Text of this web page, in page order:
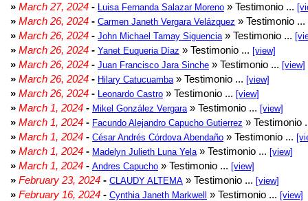
» March 27, 2024 - Luisa Fernanda Salazar Moreno » Testimonio ...
» March 26, 2024 - Carmen Janeth Vergara Velázquez » Testimonio ...
» March 26, 2024 - John Michael Tamay Siguencia » Testimonio ...
» March 26, 2024 - Yanet Euqueria Díaz » Testimonio ... [view]
» March 26, 2024 - Juan Francisco Jara Sinche » Testimonio ... [view]
» March 26, 2024 - Hilary Catucuamba » Testimonio ... [view]
» March 26, 2024 - Leonardo Castro » Testimonio ... [view]
» March 1, 2024 - Mikel González Vergara » Testimonio ... [view]
» March 1, 2024 - Facundo Alejandro Capucho Gutierrez » Testimonio
» March 1, 2024 - César Andrés Córdova Abendaño » Testimonio ...
» March 1, 2024 - Madelyn Julieth Luna Yela » Testimonio ... [view]
» March 1, 2024 - Andres Capucho » Testimonio ... [view]
» February 23, 2024 - CLAUDY ALTEMA » Testimonio ... [view]
» February 16, 2024 - Cynthia Janeth Markwell » Testimonio ... [view]